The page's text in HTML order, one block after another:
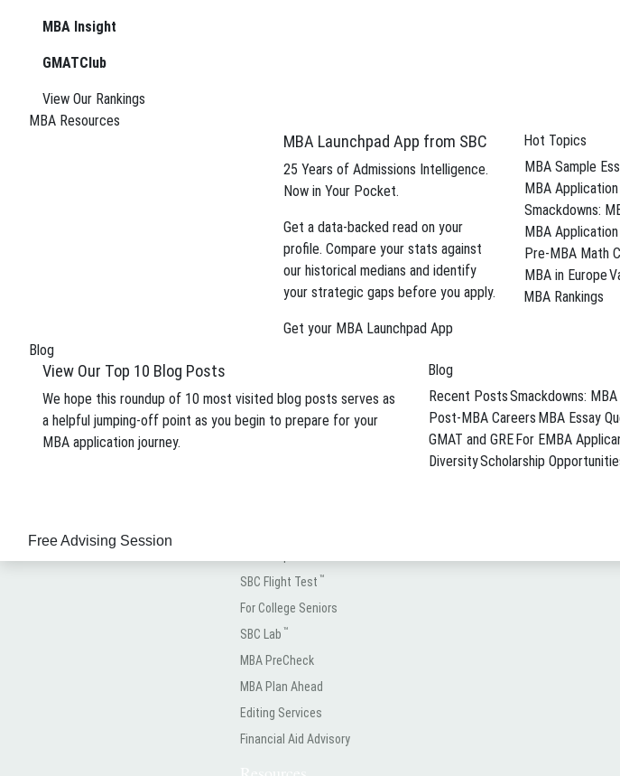
MBA Insight
GMATClub
View Our Rankings
MBA Resources
MBA Launchpad App from SBC
25 Years of Admissions Intelligence.
Now in Your Pocket.
Get a data-backed read on your
profile. Compare your stats against
our historical medians and identify
your strategic gaps before you apply.
Get your MBA Launchpad App
Hot Topics
MBA Sample
MBA
Smackdowns:
MBA
Pre-MBA Math
MBA in Europe
MBA Rankings
Blog
View Our Top 10 Blog Posts
We hope this roundup of 10 most visited blog posts serves as
a helpful jumping-off point as you begin to prepare for your
MBA application journey.
Blog
Recent PostsSmackdowns:
Post-MBA Careers MBA Essay
GMAT and GREFor EMBA
DiversityScholarship
Free Advising Session
application.
Tag:
We can improve your MBA profile and
boost your candidacy.
Gain insight into the review process and eliminate weaknesses from
SBC Flight Test ™
For College Seniors
SBC Lab ™
MBA PreCheck
MBA Plan Ahead
Editing Services
Financial Aid Advisory